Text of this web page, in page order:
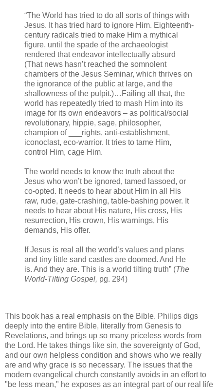
“The World has tried to do all sorts of things with
Jesus. It has tried hard to ignore Him. Eighteenth-
century radicals tried to make Him a mythical
figure, until the spade of the archaeologist
rendered that endeavor intellectually absurd
(That news hasn’t reached the somnolent
chambers of the Jesus Seminar, which thrives on
the ignorance of the public at large, and the
shallowness of the pulpit.)…Failing all that, the
world has repeatedly tried to mash Him into its
image for its own endeavors – as political/social
revolutionary, hippie, sage, philosopher,
champion of ___rights, anti-establishment,
iconoclast, eco-warrior. It tries to tame Him,
control Him, cage Him.
The world needs to know the truth about the
Jesus who won’t be ignored, tamed lassoed, or
co-opted. It needs to hear about Him in all His
raw, rude, gate-crashing, table-bashing power. It
needs to hear about His nature, His cross, His
resurrection, His crown, His warnings, His
demands, His offer.
If Jesus is real all the world’s values and plans
and tiny little sand castles are doomed. And He
is. And they are. This is a world tilting truth” (The
World-Tilting Gospel, pg. 294)
This book has a real emphasis on the Bible. Philips digs
deeply into the entire Bible, literally from Genesis to
Revelations, and brings up so many priceless words from
the Lord. He takes things like sin, the sovereignty of God,
and our own helpless condition and shows who we really
are and why grace is so necessary. The issues that the
modern evangelical church constantly avoids in an effort to
"be less mean," he exposes as an integral part of our real life